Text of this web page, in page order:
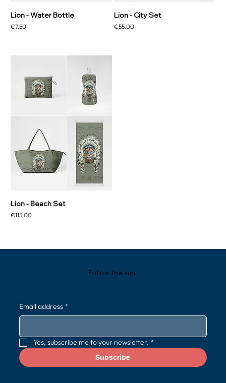
Lion - Water Bottle
Price
€7.50
Lion - City Set
Price
€55.00
Lion - Beach Set
Price
€115.00
Follow the sun.
Email address *
Yes, subscribe me to your newsletter. *
Subscribe